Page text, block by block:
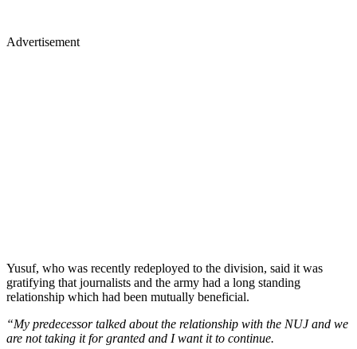
Advertisement
Yusuf, who was recently redeployed to the division, said it was
gratifying that journalists and the army had a long standing
relationship which had been mutually beneficial.
“My predecessor talked about the relationship with the NUJ and we
are not taking it for granted and I want it to continue.